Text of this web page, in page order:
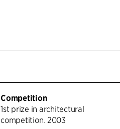
Competition
1st prize in architectural
competition. 2003